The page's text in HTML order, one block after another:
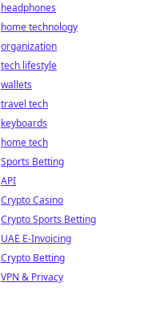
headphones
home technology
organization
tech lifestyle
wallets
travel tech
keyboards
home tech
Sports Betting
API
Crypto Casino
Crypto Sports Betting
UAE E-Invoicing
Crypto Betting
VPN & Privacy